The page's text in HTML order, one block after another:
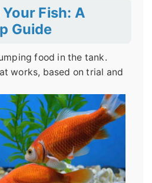
Fish: A
Guide
food in the tank.
works, based on trial and